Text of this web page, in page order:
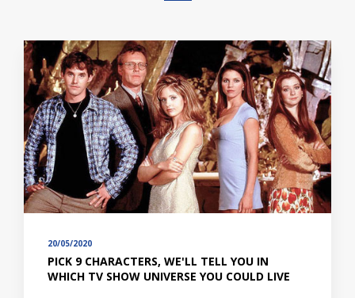
20/05/2020
PICK 9 CHARACTERS, WE'LL TELL YOU IN
WHICH TV SHOW UNIVERSE YOU COULD LIVE